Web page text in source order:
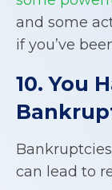
and some
if you’ve
10. You
can lead to